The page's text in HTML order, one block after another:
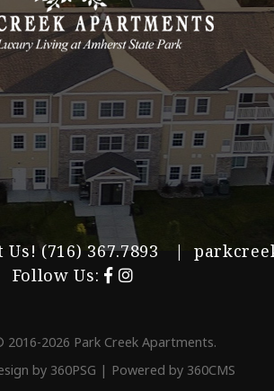
Us!(716) 367.7893 |
Follow Us:
2026 Park Creek Apartments.
by 360PSG | Powered by 360CMS